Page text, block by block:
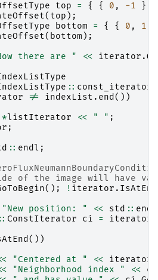
top = { { 0 , -1 }
( top );
bottom = { { 0 , 1
( bottom );
there are " << iterator .
:: const_iterator
!= indexList . end ())
*listIterator << " " ;
;
:: endl ;
of the image will have
(); ! iterator . IsAtEnd
"New position: " << std :: endl
:: ConstIterator ci = iterator
())
"Centered at " << iterator
"Neighborhood index " << ci